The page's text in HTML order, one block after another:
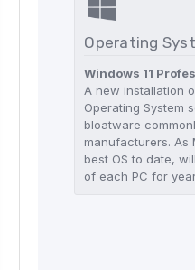
Operating
Windows 11
A new installation
Operating System
bloatware
manufacturers. As
best OS to date,
of each PC for